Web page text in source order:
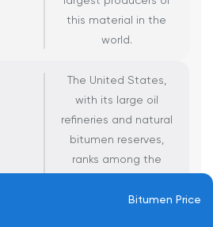
this material in the
world.
The United States,
with its large oil
refineries and natural
bitumen reserves,
ranks among the
producers, primarily
Bitumen Price